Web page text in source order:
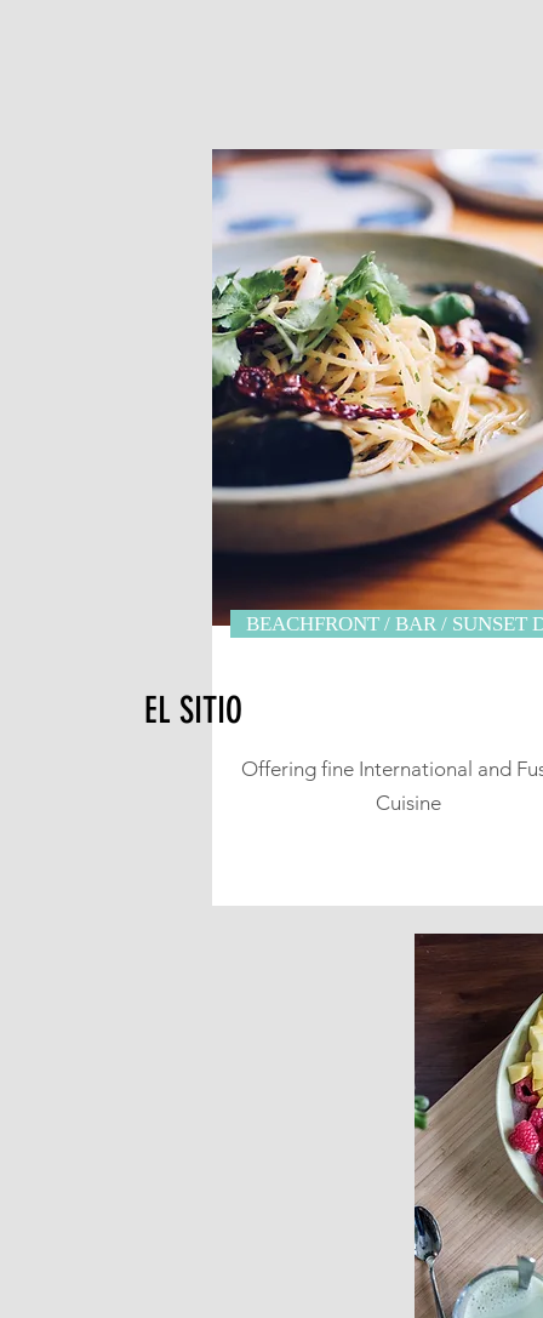
BEACHFRONT / BAR / SUNSET
Offering fine International and
Cuisine
EL SITIO